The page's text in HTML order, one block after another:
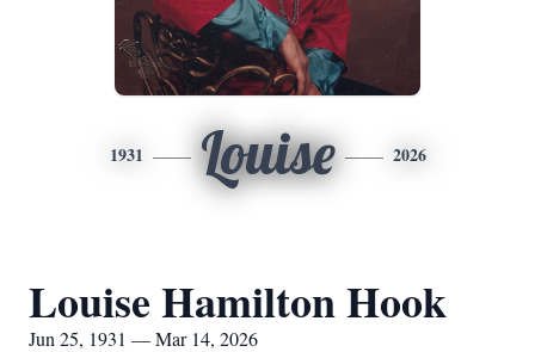
1931 Louise 2026
Louise Hamilton Hook
Jun 25, 1931 — Mar 14, 2026